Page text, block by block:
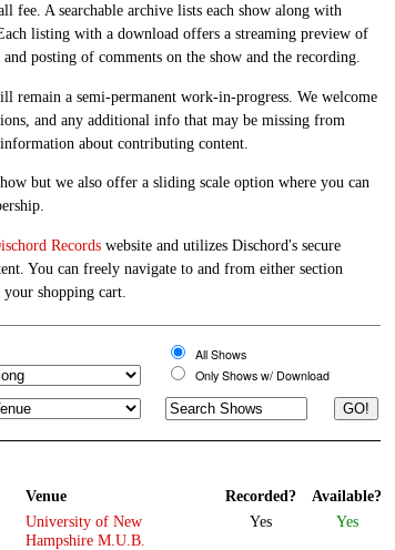
fee. A searchable archive lists each show along with
listing with a download offers a streaming preview of
posting of comments on the show and the recording.
remain a semi-permanent work-in-progress. We welcome
and any additional info that may be missing from
about contributing content.
but we also offer a sliding scale option where you can
Records website and utilizes Dischord's secure
You can freely navigate to and from either section
shopping cart.
All Shows
Only Shows w/ Download
Venue Recorded? Available?
University of New
Hampshire M.U.B.
Yes Yes